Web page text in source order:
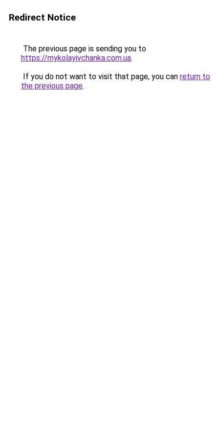
Redirect Notice
The previous page is sending you to
https://mykolayivchanka.com.ua.
If you do not want to visit that page, you can return to
the previous page.